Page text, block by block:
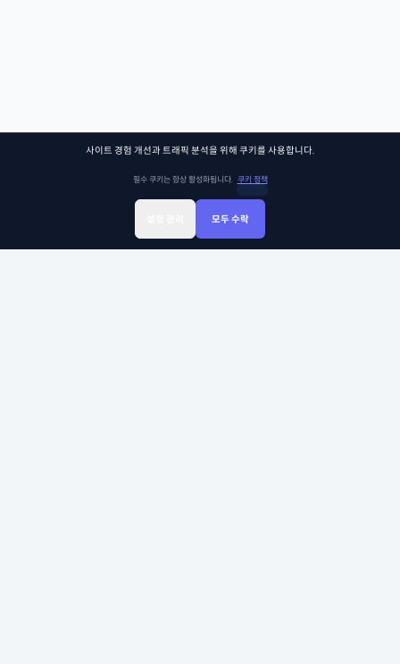
사이트 경험 개선과 트래픽 분석을 위해 쿠키를 사용합니다.
필수 쿠키는 항상 활성화됩니다. 쿠키 정책
모두 수락
Sign In 클래스찾기 Library